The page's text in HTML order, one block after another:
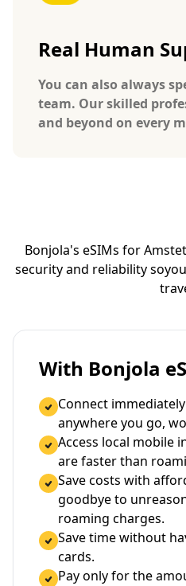
Real Human
You can also always
team. Our skilled
and beyond on every
Bonjola's eSIMs for
security and reliability so
With Bonjola
Connect
anywhere you go,
Access local mobile
are faster than
Save costs with
goodbye to
roaming charges.
Save time without
cards.
Pay only for the